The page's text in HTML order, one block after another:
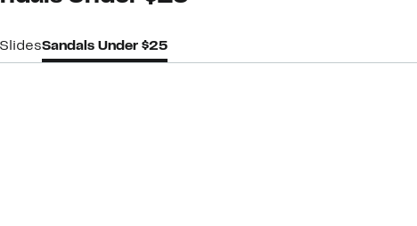
SlidesSandals Under $25